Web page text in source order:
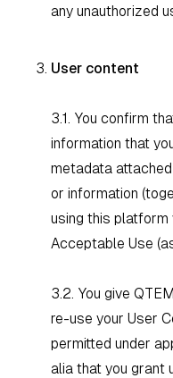
any unauthorized
User content
3.1. You confirm
information that
metadata
or information
using this
Acceptable Use
3.2. You give
re-use your User
permitted under
alia that you grant